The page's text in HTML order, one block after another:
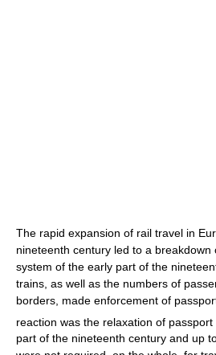
The rapid expansion of rail travel in
nineteenth century led to a
system of the early part of the
trains, as well as the numbers of
borders, made enforcement of
reaction was the relaxation of passport
part of the nineteenth century and up